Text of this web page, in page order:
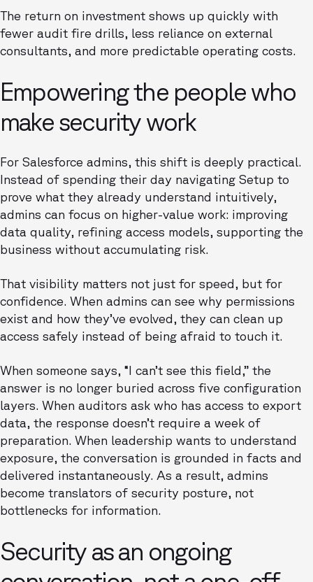
The return on investment shows up quickly with
fewer audit fire drills, less reliance on external
consultants, and more predictable operating costs.
Empowering the people who
make security work
For Salesforce admins, this shift is deeply practical.
Instead of spending their day navigating Setup to
prove what they already understand intuitively,
admins can focus on higher-value work: improving
data quality, refining access models, supporting the
business without accumulating risk.
That visibility matters not just for speed, but for
confidence. When admins can see why permissions
exist and how they’ve evolved, they can clean up
access safely instead of being afraid to touch it.
When someone says, “I can’t see this field,” the
answer is no longer buried across five configuration
layers. When auditors ask who has access to export
data, the response doesn’t require a week of
preparation. When leadership wants to understand
exposure, the conversation is grounded in facts and
delivered instantaneously. As a result, admins
become translators of security posture, not
bottlenecks for information.
Security as an ongoing